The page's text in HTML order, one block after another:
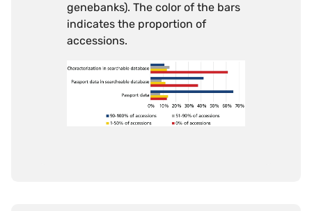
genebanks). The color of the bars
indicates the proportion of
accessions.